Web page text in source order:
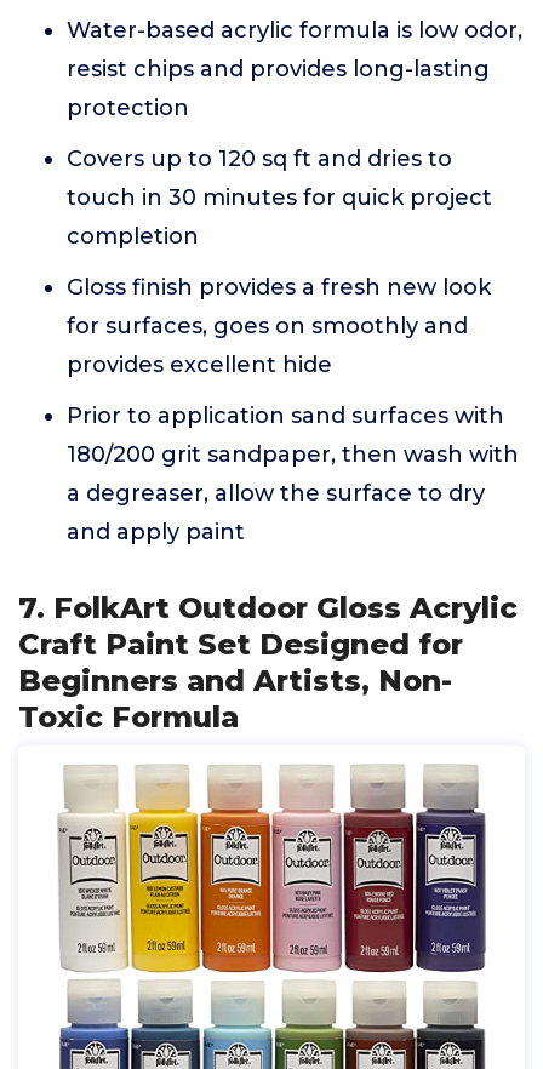
Water-based acrylic formula is low odor,
resist chips and provides long-lasting
protection
Covers up to 120 sq ft and dries to
touch in 30 minutes for quick project
completion
Gloss finish provides a fresh new look
for surfaces, goes on smoothly and
provides excellent hide
Prior to application sand surfaces with
180/200 grit sandpaper, then wash with
a degreaser, allow the surface to dry
and apply paint
7. FolkArt Outdoor Gloss Acrylic
Craft Paint Set Designed for
Beginners and Artists, Non-
Toxic Formula